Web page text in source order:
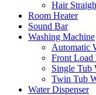
Hair
Room Heater
Sound Bar
Washing Machine
Automatic
Front Load
Single Tub
Twin Tub
Water Dispenser